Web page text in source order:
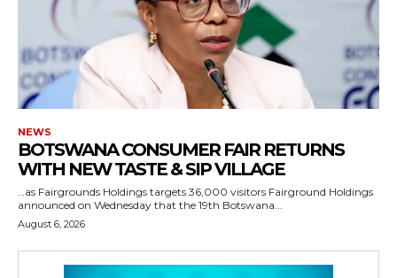
NEWS
BOTSWANA CONSUMER FAIR RETURNS
WITH NEW TASTE & SIP VILLAGE
…as Fairgrounds Holdings targets 36,000 visitors Fairground Holdings
announced on Wednesday that the 19th Botswana...
August 6, 2026